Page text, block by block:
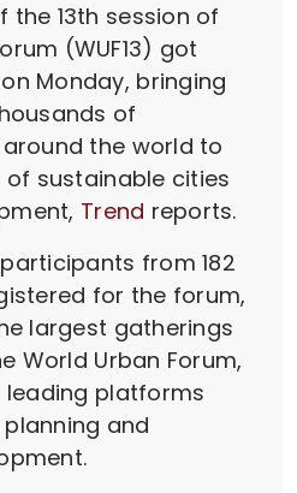
the 13th session of
(WUF13) got
Monday, bringing
of
the world to
sustainable cities
Trend reports.
from 182
for the forum,
largest gatherings
World Urban Forum,
leading platforms
and